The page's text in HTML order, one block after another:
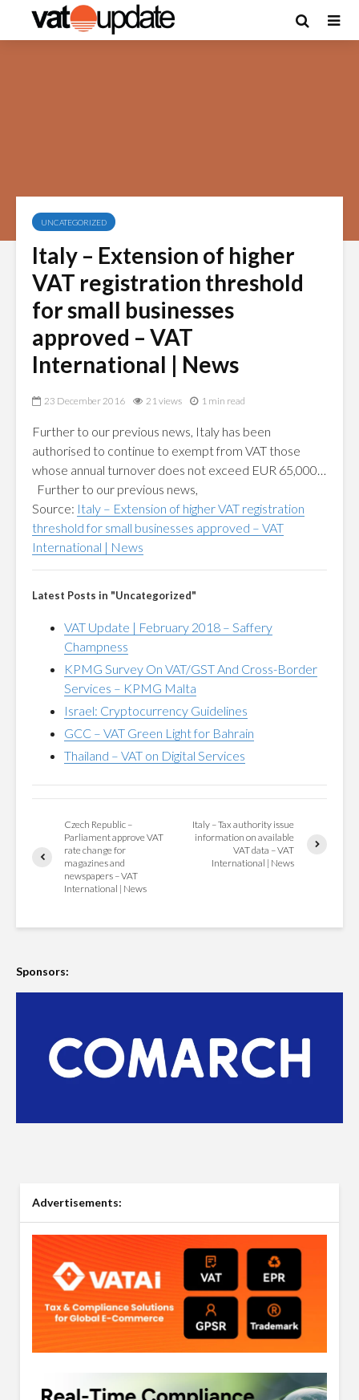
UNCATEGORIZED
Italy – Extension of higher
VAT registration threshold
for small businesses
approved – VAT
International | News
23 December 2016 21 views 1 min read
Further to our previous news, Italy has been
authorised to continue to exempt from VAT those
whose annual turnover does not exceed EUR 65,000…
Further to our previous news,
Source: Italy – Extension of higher VAT registration
threshold for small businesses approved – VAT
International | News
Latest Posts in "Uncategorized"
VAT Update | February 2018 – Saffery
Champness
KPMG Survey On VAT/GST And Cross-Border
Services – KPMG Malta
Israel: Cryptocurrency Guidelines
GCC – VAT Green Light for Bahrain
Thailand – VAT on Digital Services
Czech Republic –
Parliament approve VAT
rate change for
magazines and
newspapers – VAT
International | News
Italy – Tax authority issue
information on available
VAT data – VAT
International | News
Sponsors:
Advertisements: